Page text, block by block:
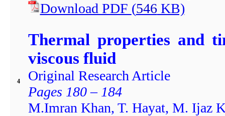
Download PDF (546KB)
4
Thermal properties and
viscous fluid
Original Research Article
Pages 180 – 184
M.Imran Khan, T. Hayat, M. Ijaz